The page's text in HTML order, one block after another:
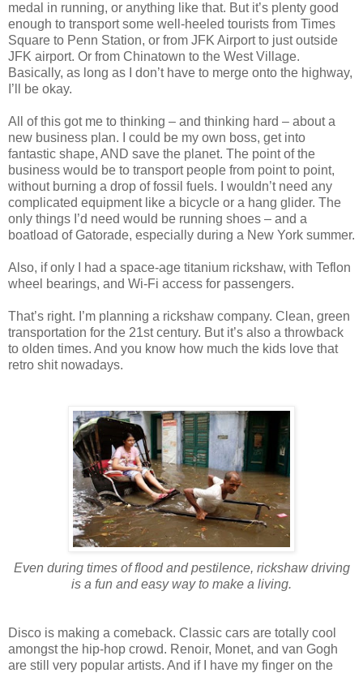
medal in running, or anything like that. But it’s plenty good
enough to transport some well-heeled tourists from Times
Square to Penn Station, or from JFK Airport to just outside
JFK airport. Or from Chinatown to the West Village.
Basically, as long as I don’t have to merge onto the highway,
I’ll be okay.
All of this got me to thinking – and thinking hard – about a
new business plan. I could be my own boss, get into
fantastic shape, AND save the planet. The point of the
business would be to transport people from point to point,
without burning a drop of fossil fuels. I wouldn’t need any
complicated equipment like a bicycle or a hang glider. The
only things I’d need would be running shoes – and a
boatload of Gatorade, especially during a New York summer.
Also, if only I had a space-age titanium rickshaw, with Teflon
wheel bearings, and Wi-Fi access for passengers.
That’s right. I’m planning a rickshaw company. Clean, green
transportation for the 21st century. But it’s also a throwback
to olden times. And you know how much the kids love that
retro shit nowadays.
Even during times of flood and pestilence, rickshaw driving
is a fun and easy way to make a living.
Disco is making a comeback. Classic cars are totally cool
amongst the hip-hop crowd. Renoir, Monet, and van Gogh
are still very popular artists. And if I have my finger on the